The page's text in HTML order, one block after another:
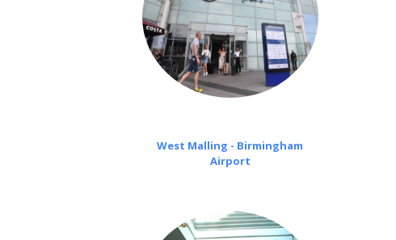
West Malling - Birmingham
Airport